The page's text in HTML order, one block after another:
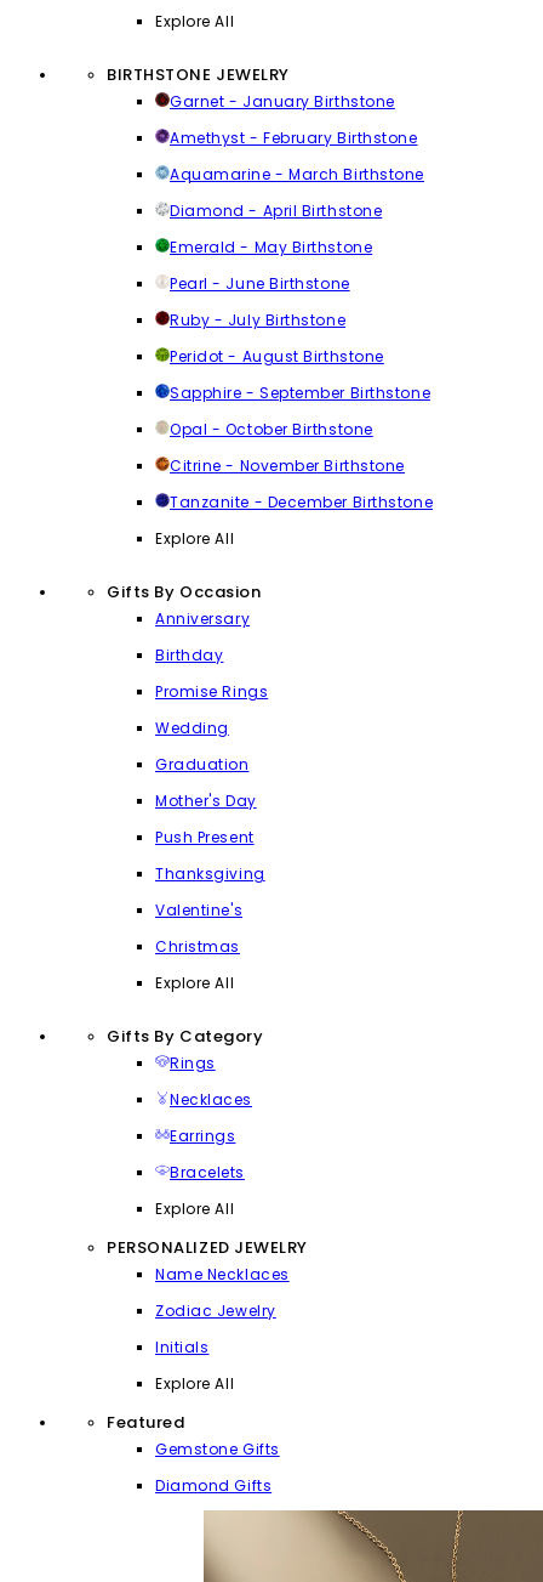
Explore All
BIRTHSTONE JEWELRY
Garnet - January Birthstone
Amethyst - February Birthstone
Aquamarine - March Birthstone
Diamond - April Birthstone
Emerald - May Birthstone
Pearl - June Birthstone
Ruby - July Birthstone
Peridot - August Birthstone
Sapphire - September Birthstone
Opal - October Birthstone
Citrine - November Birthstone
Tanzanite - December Birthstone
Explore All
Gifts By Occasion
Anniversary
Birthday
Promise Rings
Wedding
Graduation
Mother's Day
Push Present
Thanksgiving
Valentine's
Christmas
Explore All
Gifts By Category
Rings
Necklaces
Earrings
Bracelets
Explore All
PERSONALIZED JEWELRY
Name Necklaces
Zodiac Jewelry
Initials
Explore All
Featured
Gemstone Gifts
Diamond Gifts